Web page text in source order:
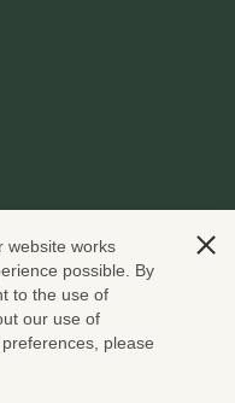
website works
possible. By
to the use of
our use of
please